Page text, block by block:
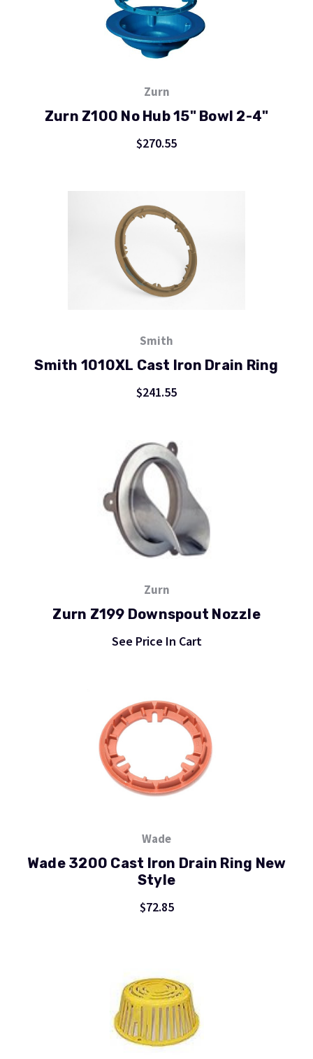
Zurn
Zurn Z100 No Hub 15" Bowl 2-4"
$270.55
Smith
Smith 1010XL Cast Iron Drain Ring
$241.55
Zurn
Zurn Z199 Downspout Nozzle
See Price In Cart
Wade
Wade 3200 Cast Iron Drain Ring New
Style
$72.85